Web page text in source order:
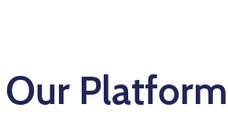
Our Platform